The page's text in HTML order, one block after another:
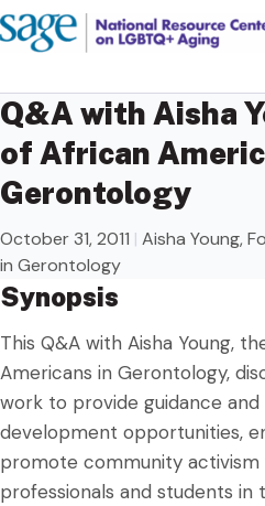
Q&A with Aisha
of African
Gerontology
October 31, 2011 | Aisha Young,
in Gerontology
Synopsis
This Q&A with Aisha Young,
Americans in Gerontology,
work to provide guidance and
development opportunities,
promote community
professionals and students